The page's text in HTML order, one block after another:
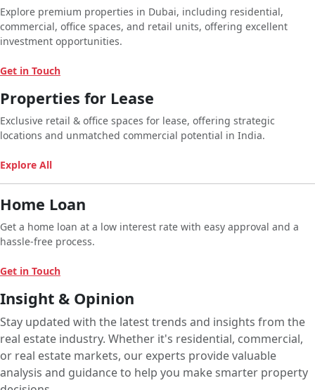
Explore premium properties in Dubai, including residential,
commercial, office spaces, and retail units, offering excellent
investment opportunities.
Get in Touch
Properties for Lease
Exclusive retail & office spaces for lease, offering strategic
locations and unmatched commercial potential in India.
Explore All
Home Loan
Get a home loan at a low interest rate with easy approval and a
hassle-free process.
Get in Touch
Insight & Opinion
Stay updated with the latest trends and insights from the
real estate industry. Whether it's residential, commercial,
or real estate markets, our experts provide valuable
analysis and guidance to help you make smarter property